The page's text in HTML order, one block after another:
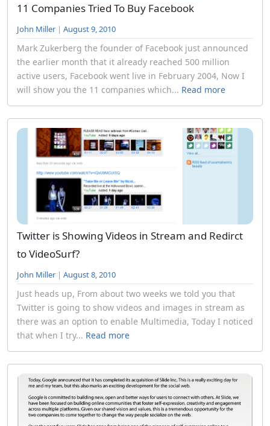
11 Companies Tried To Buy Facebook
John Miller | August 9, 2010
Mark Zukerberg the founder of Facebook just announced
the earlier month that it already reached 500 million
active users, Facebook went live in February 2004, Now I
will show you the 11 companies which... Read more
Twitter is Showing Videos in Stream and Redirct
to VideoSurf?
John Miller | August 8, 2010
Just heads up, From about two weeks we told you that
Twitter is going to show videos and images in stream as
there was an option to enable Multimedia, Today I noticed
that when I try... Read more